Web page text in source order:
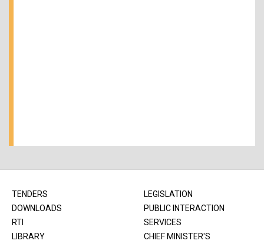
TENDERS
DOWNLOADS
RTI
LIBRARY
LEGISLATION
PUBLIC INTERACTION
SERVICES
CHIEF MINISTER'S